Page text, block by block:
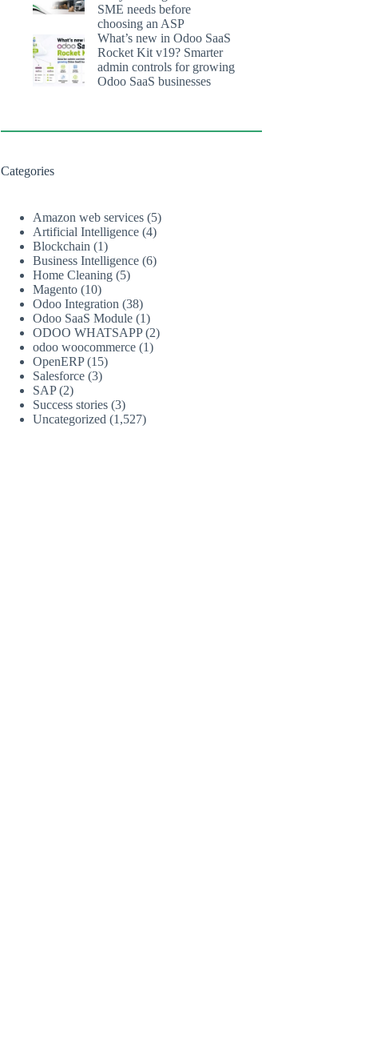
SME needs before
choosing an ASP
What’s new in Odoo SaaS
Rocket Kit v19? Smarter
admin controls for growing
Odoo SaaS businesses
Categories
Amazon web services (5)
Artificial Intelligence (4)
Blockchain (1)
Business Intelligence (6)
Home Cleaning (5)
Magento (10)
Odoo Integration (38)
Odoo SaaS Module (1)
ODOO WHATSAPP(2)
odoo woocommerce (1)
OpenERP(15)
Salesforce (3)
SAP(2)
Success stories (3)
Uncategorized (1,527)